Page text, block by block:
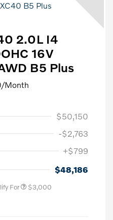
2.0L I4
16V
B5 Plus
/Month
$50,150
-$2,763
+$799
$48,186
For $3,000